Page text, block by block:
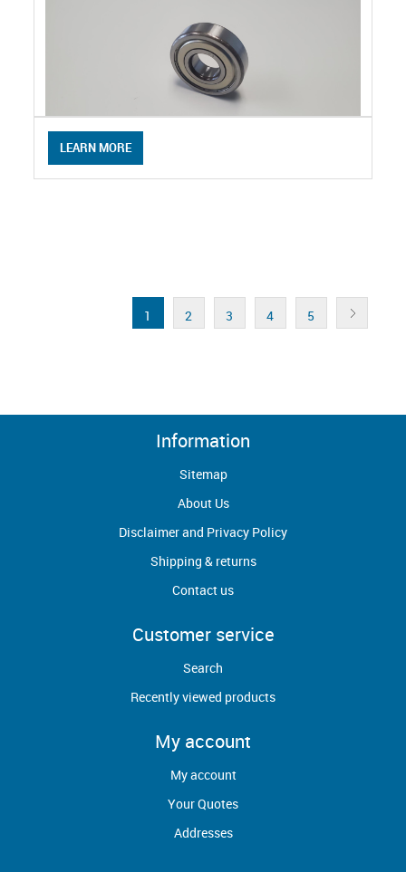
LEARN MORE
1 2 3 4 5
Information
Sitemap
About Us
Disclaimer and Privacy Policy
Shipping & returns
Contact us
Customer service
Search
Recently viewed products
My account
My account
Your Quotes
Addresses